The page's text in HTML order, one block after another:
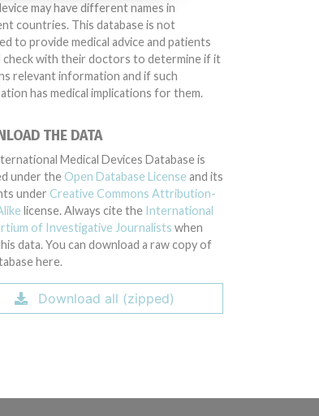
may have different names in
countries. This database is not
to provide medical advice and patients
check with their doctors to determine if it
relevant information and if such
has medical implications for them.
THE DATA
Medical Devices Database is
under the Open Database License and its
under Creative Commons Attribution-
license. Always cite the International
of Investigative Journalists when
data. You can download a raw copy of
here.
Download all (zipped)